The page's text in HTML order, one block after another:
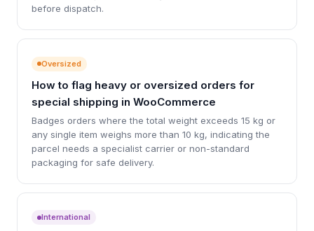
before dispatch.
Oversized
How to flag heavy or oversized orders for
special shipping in WooCommerce
Badges orders where the total weight exceeds 15 kg or
any single item weighs more than 10 kg, indicating the
parcel needs a specialist carrier or non-standard
packaging for safe delivery.
International